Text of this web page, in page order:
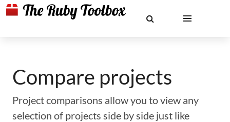
Compare projects
Project comparisons allow you to view any
selection of projects side by side just like